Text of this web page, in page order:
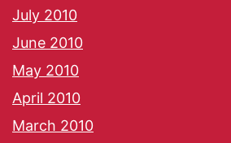
July 2010
June 2010
May 2010
April 2010
March 2010